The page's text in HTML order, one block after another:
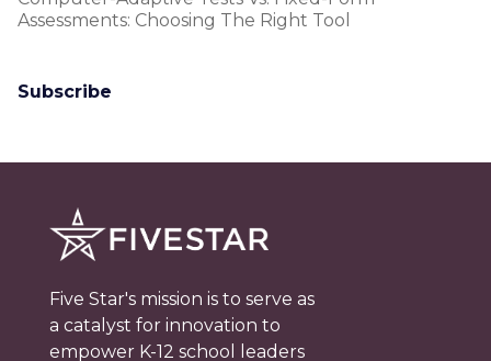
Assessments: Choosing The Right Tool
Subscribe
Five Star's mission is to serve as
a catalyst for innovation to
empower K-12 school leaders